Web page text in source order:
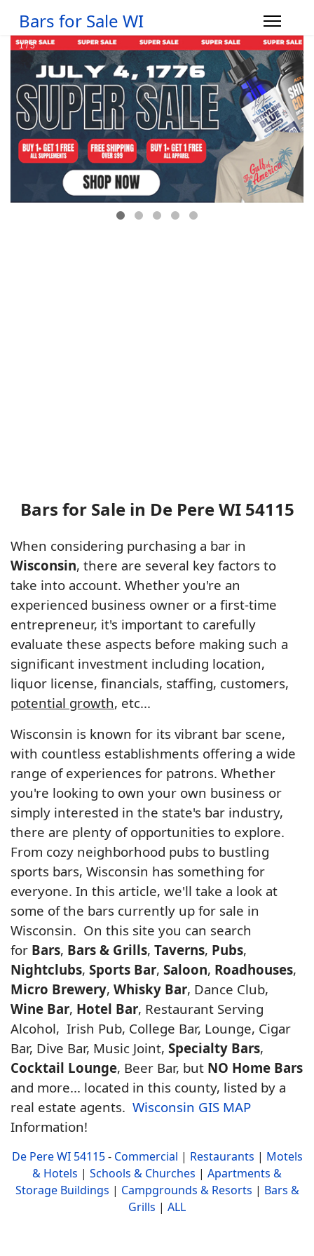
Bars for Sale WI
Bars for Sale in De Pere WI 54115
When considering purchasing a bar in
Wisconsin, there are several key factors to
take into account. Whether you're an
experienced business owner or a first-time
entrepreneur, it's important to carefully
evaluate these aspects before making such a
significant investment including location,
liquor license, financials, staffing, customers,
potential growth, etc...
Wisconsin is known for its vibrant bar scene,
with countless establishments offering a wide
range of experiences for patrons. Whether
you're looking to own your own business or
simply interested in the state's bar industry,
there are plenty of opportunities to explore.
From cozy neighborhood pubs to bustling
sports bars, Wisconsin has something for
everyone. In this article, we'll take a look at
some of the bars currently up for sale in
Wisconsin. On this site you can search
for Bars, Bars & Grills, Taverns, Pubs,
Nightclubs, Sports Bar, Saloon, Roadhouses,
Micro Brewery, Whisky Bar, Dance Club,
Wine Bar, Hotel Bar, Restaurant Serving
Alcohol, Irish Pub, College Bar, Lounge, Cigar
Bar, Dive Bar, Music Joint, Specialty Bars,
Cocktail Lounge, Beer Bar, but NO Home Bars
and more... located in this county, listed by a
real estate agents. Wisconsin GIS MAP
Information!
De Pere WI 54115- Commercial | Restaurants | Motels
& Hotels | Schools & Churches | Apartments &
Storage Buildings | Campgrounds & Resorts | Bars &
Grills | ALL